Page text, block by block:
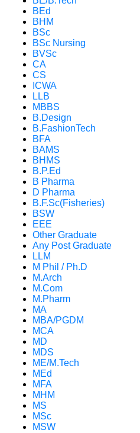
BEd
BHM
BSc
BSc Nursing
BVSc
CA
CS
ICWA
LLB
MBBS
B.Design
B.FashionTech
BFA
BAMS
BHMS
B.P.Ed
B Pharma
D Pharma
B.F.Sc(Fisheries)
BSW
EEE
Other Graduate
Any Post Graduate
LLM
M Phil / Ph.D
M.Arch
M.Com
M.Pharm
MA
MBA/PGDM
MCA
MD
MDS
ME/M.Tech
MEd
MFA
MHM
MS
MSc
MSW